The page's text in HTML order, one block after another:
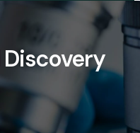
Discovery